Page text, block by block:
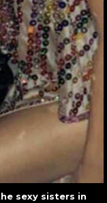
sexy sisters in